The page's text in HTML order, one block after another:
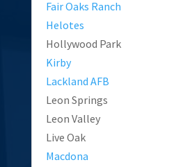
Fair Oaks Ranch
Helotes
Hollywood Park
Kirby
Lackland AFB
Leon Springs
Leon Valley
Live Oak
Macdona